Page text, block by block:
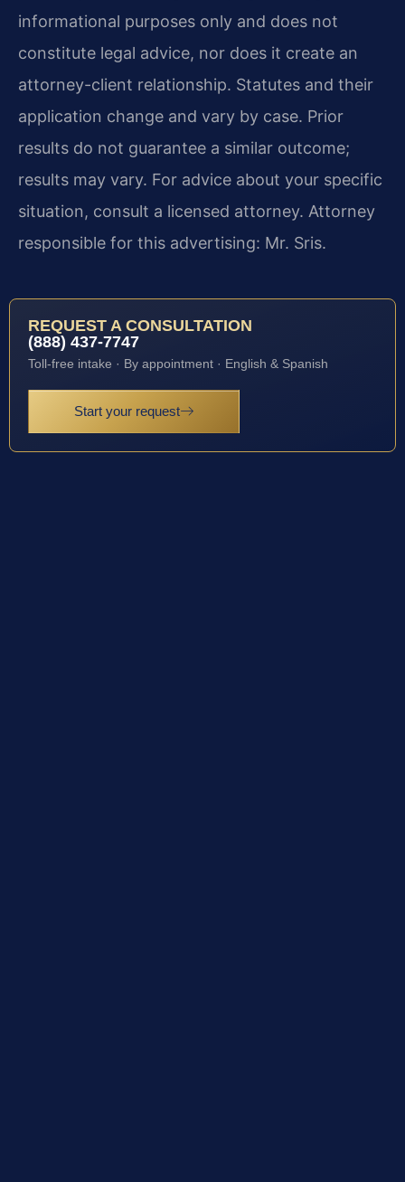
informational purposes only and does not
constitute legal advice, nor does it create an
attorney-client relationship. Statutes and their
application change and vary by case. Prior
results do not guarantee a similar outcome;
results may vary. For advice about your specific
situation, consult a licensed attorney. Attorney
responsible for this advertising: Mr. Sris.
REQUEST A CONSULTATION
(888) 437-7747
Toll-free intake · By appointment · English & Spanish
Start your request